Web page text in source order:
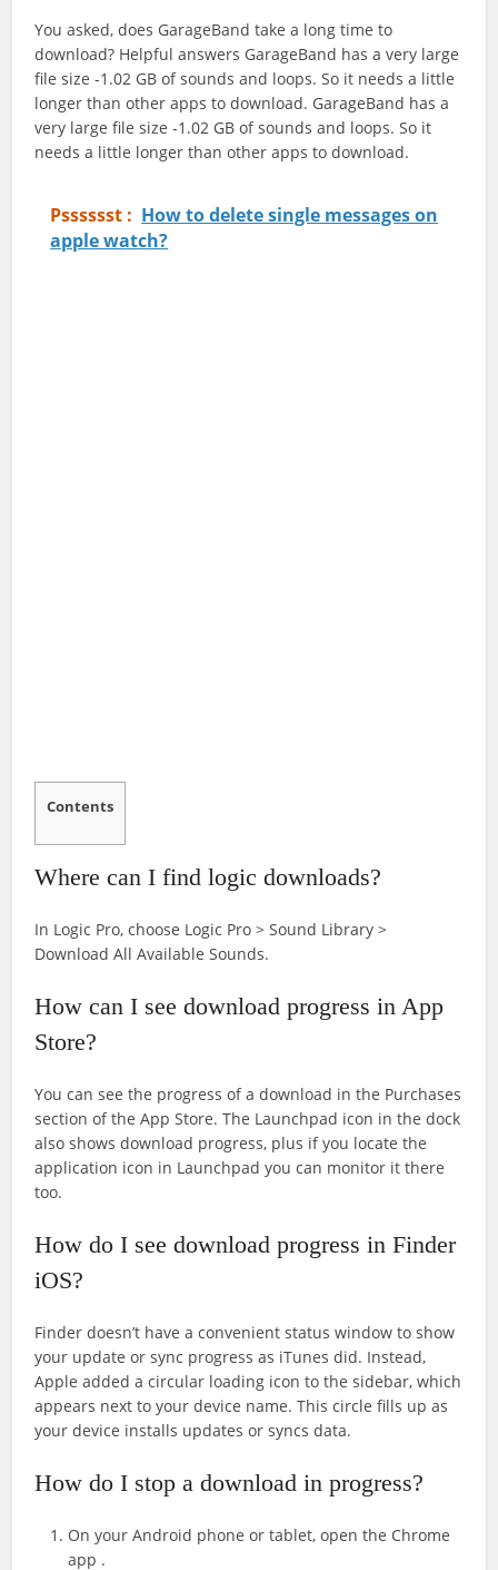
You asked, does GarageBand take a long time to
download? Helpful answers GarageBand has a very large
file size -1.02 GB of sounds and loops. So it needs a little
longer than other apps to download. GarageBand has a
very large file size -1.02 GB of sounds and loops. So it
needs a little longer than other apps to download.
Psssssst : How to delete single messages on
apple watch?
Contents
Where can I find logic downloads?
In Logic Pro, choose Logic Pro > Sound Library >
Download All Available Sounds.
How can I see download progress in App
Store?
You can see the progress of a download in the Purchases
section of the App Store. The Launchpad icon in the dock
also shows download progress, plus if you locate the
application icon in Launchpad you can monitor it there
too.
How do I see download progress in Finder
iOS?
Finder doesn’t have a convenient status window to show
your update or sync progress as iTunes did. Instead,
Apple added a circular loading icon to the sidebar, which
appears next to your device name. This circle fills up as
your device installs updates or syncs data.
How do I stop a download in progress?
On your Android phone or tablet, open the Chrome
app .